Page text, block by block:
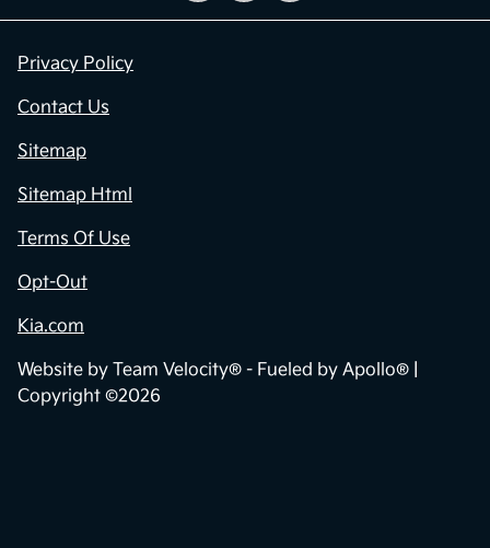
Privacy Policy
Contact Us
Sitemap
Sitemap Html
Terms Of Use
Opt-Out
Kia.com
Website by Team Velocity® - Fueled by Apollo® |
Copyright ©2026